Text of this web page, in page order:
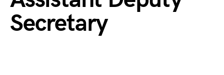
Secretary